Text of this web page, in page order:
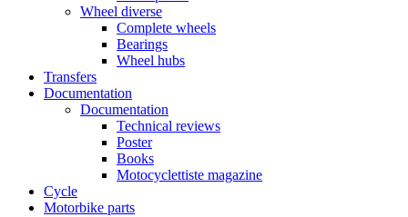
Wheel diverse
Complete wheels
Bearings
Wheel hubs
Transfers
Documentation
Documentation
Technical reviews
Poster
Books
Motocyclettiste magazine
Cycle
Motorbike parts